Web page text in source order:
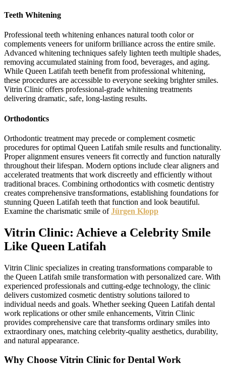
Teeth Whitening
Professional teeth whitening enhances natural tooth color or
complements veneers for uniform brilliance across the entire smile.
Advanced whitening techniques safely lighten teeth multiple shades,
removing accumulated staining from food, beverages, and aging.
While Queen Latifah teeth benefit from professional whitening,
these procedures are accessible to everyone seeking brighter smiles.
Vitrin Clinic offers professional-grade whitening treatments
delivering dramatic, safe, long-lasting results.
Orthodontics
Orthodontic treatment may precede or complement cosmetic
procedures for optimal Queen Latifah smile results and functionality.
Proper alignment ensures veneers fit correctly and function naturally
throughout their lifespan. Modern options include clear aligners and
accelerated treatments that work discreetly and efficiently without
traditional braces. Combining orthodontics with cosmetic dentistry
creates comprehensive transformations, establishing foundations for
stunning Queen Latifah teeth that function and look beautiful.
Examine the charismatic smile ofJürgen Klopp
Vitrin Clinic: Achieve a Celebrity Smile
Like Queen Latifah
Vitrin Clinic specializes in creating transformations comparable to
the Queen Latifah smile transformation with personalized care. With
experienced professionals and cutting-edge technology, the clinic
delivers customized cosmetic dentistry solutions tailored to
individual needs and goals. Whether seeking Queen Latifah dental
work replications or other smile enhancements, Vitrin Clinic
provides comprehensive care that transforms ordinary smiles into
extraordinary ones, matching celebrity-quality aesthetics, durability,
and natural appearance.
Why Choose Vitrin Clinic for Dental Work